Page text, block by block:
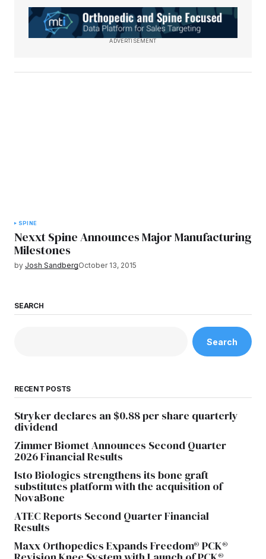
ADVERTISEMENT
SPINE
Nexxt Spine Announces Major Manufacturing
Milestones
by Josh SandbergOctober 13, 2015
SEARCH
Search
RECENT POSTS
Stryker declares an $0.88 per share quarterly
dividend
Zimmer Biomet Announces Second Quarter
2026 Financial Results
Isto Biologics strengthens its bone graft
substitutes platform with the acquisition of
NovaBone
ATEC Reports Second Quarter Financial
Results
Maxx Orthopedics Expands Freedom® PCK®